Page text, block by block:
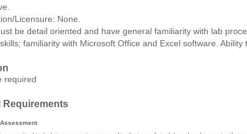
Licensure: None.
be detail oriented and have general familiarity with lab
familiarity with Microsoft Office and Excel software.
required
Requirements